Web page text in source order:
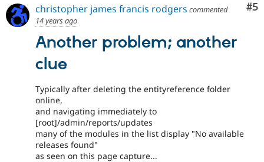
#5
christopher james francis rodgers commented
14 years ago
Another problem; another
clue
Typically after deleting the entityreference folder
online,
and navigating immediately to
[root]/admin/reports/updates
many of the modules in the list display "No available
releases found"
as seen on this page capture...